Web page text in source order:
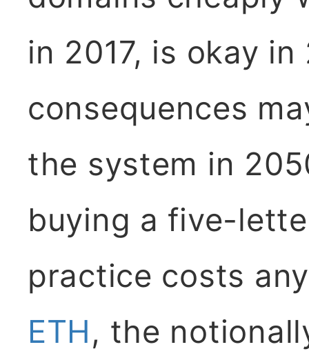
in 2017, is okay
consequences
the system in
buying a five-
practice costs
ETH, the